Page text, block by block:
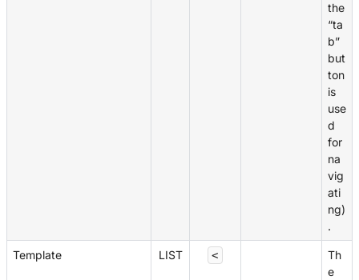
the
“ta
b”
but
ton
is
use
d
for
na
vig
ati
ng)
.
Template LIST <
Th
e